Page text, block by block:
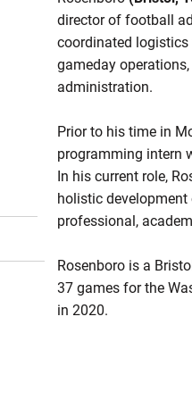
director of football
coordinated
gameday
administration.
Prior to his time in
programming intern
In his current role,
holistic
professional,
Rosenboro is a
37 games for the
in 2020.